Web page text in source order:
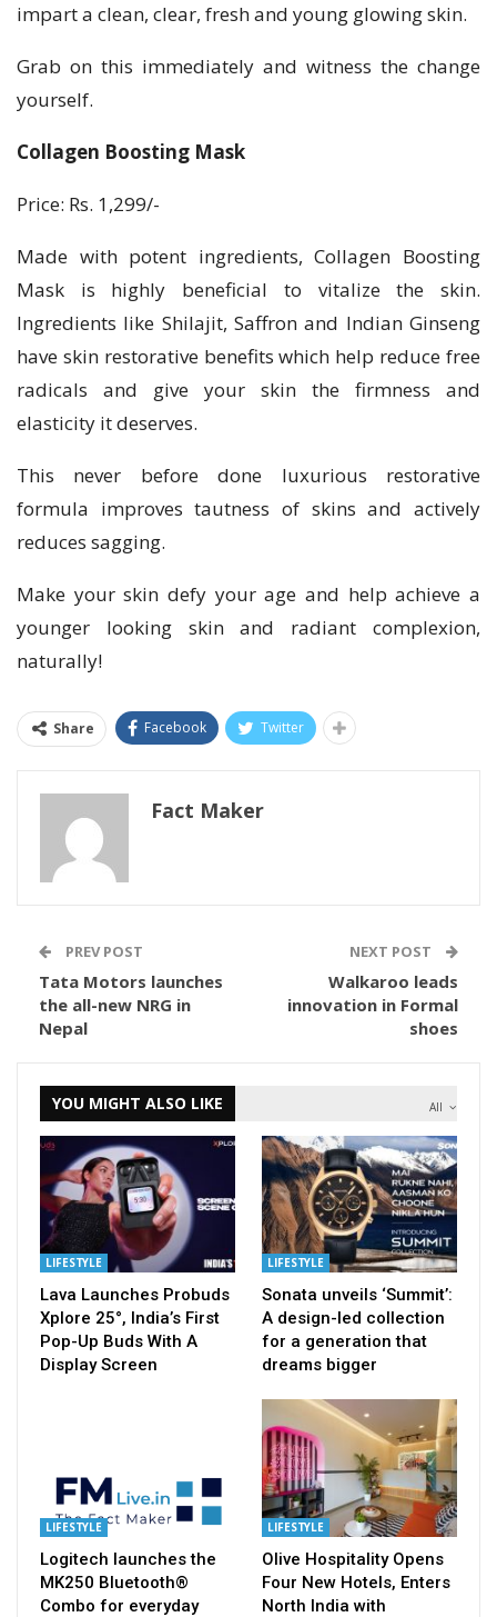
impart a clean, clear, fresh and young glowing skin.
Grab on this immediately and witness the change
yourself.
Collagen Boosting Mask
Price: Rs. 1,299/-
Made with potent ingredients, Collagen Boosting
Mask is highly beneficial to vitalize the skin.
Ingredients like Shilajit, Saffron and Indian Ginseng
have skin restorative benefits which help reduce free
radicals and give your skin the firmness and
elasticity it deserves.
This never before done luxurious restorative
formula improves tautness of skins and actively
reduces sagging.
Make your skin defy your age and help achieve a
younger looking skin and radiant complexion,
naturally!
Share Facebook Twitter
Fact Maker
PREV POST
Tata Motors launches
the all-new NRG in
Nepal
NEXT POST
Walkaroo leads
innovation in Formal
shoes
All
YOU MIGHT ALSO LIKE
LIFESTYLE
Lava Launches Probuds
Xplore 25°, India’s First
Pop-Up Buds With A
Display Screen
LIFESTYLE
Sonata unveils ‘Summit’:
A design-led collection
for a generation that
dreams bigger
LIFESTYLE
Logitech launches the
MK250 Bluetooth®
Combo for everyday
LIFESTYLE
Olive Hospitality Opens
Four New Hotels, Enters
North India with